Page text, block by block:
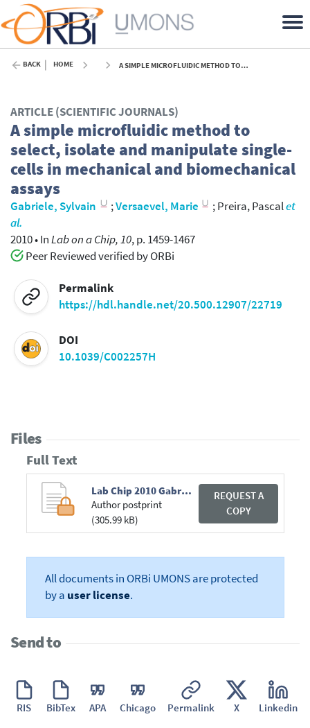
BACK HOME A SIMPLE MICROFLUIDIC METHOD TO SELECT, ISOLATE AND MANIPULATE SINGLE-CELLS IN MECHANICAL AND BIOMECHANICAL ASSAYS - 2010
ARTICLE (SCIENTIFIC JOURNALS)
A simple microfluidic method to
select, isolate and manipulate single-
cells in mechanical and biomechanical
assays
Gabriele, Sylvain ;Versaevel, Marie ;Preira, Pascalet
al.
2010•InLab on a Chip, 10, p. 1459-1467
Peer Reviewed verified by ORBi
Permalink
https://hdl.handle.net/20.500.12907/22719
DOI
10.1039/C002257H
Files
Full Text
Lab Chip 2010 Gabriele.pdf
Author postprint
(305.99 kB)
REQUEST A
COPY
All documents in ORBi UMONS are protected
by a user license.
Send to
RIS BibTex APA Chicago Permalink X Linkedin